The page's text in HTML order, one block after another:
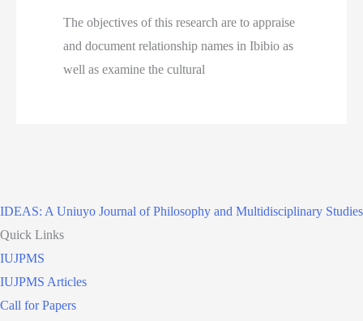
The objectives of this research are to appraise
and document relationship names in Ibibio as
well as examine the cultural
IDEAS: A Uniuyo Journal of Philosophy and Multidisciplinary Studies
Quick Links
IUJPMS
IUJPMS Articles
Call for Papers